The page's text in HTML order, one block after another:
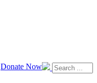
Donate Now